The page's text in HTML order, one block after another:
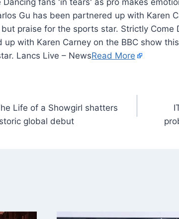
Gu has been partnered up with Karen
praise for the sports star. Strictly Come
up with Karen Carney on the BBC show
Lancs Live – NewsRead More
Life of a Showgirl shatters
global debut